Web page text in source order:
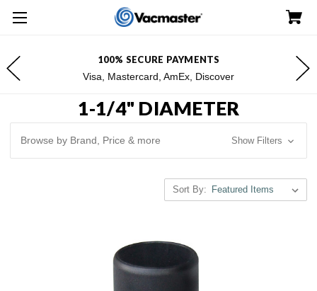
100% SECURE PAYMENTS
Visa, Mastercard, AmEx, Discover
1-1/4" DIAMETER
Browse by Brand, Price & more Show Filters
Sort By: